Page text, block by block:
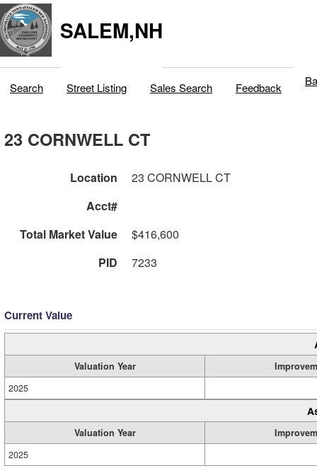
SALEM,NH
Search Street Listing Sales Search Feedback
23 CORNWELL CT
Location
23 CORNWELL CT
Acct#
Total Market Value
$416,600
PID
7233
Current Value
Valuation Year
2025
Valuation Year
2025